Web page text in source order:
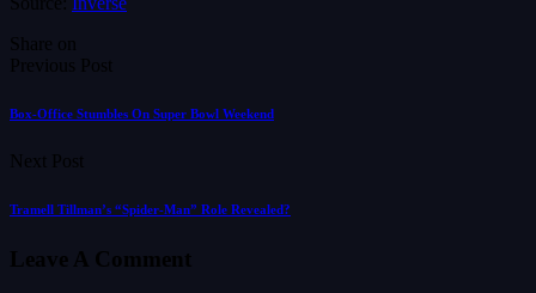
Share on
Previous Post
Box-Office Stumbles On Super Bowl Weekend
Next Post
Tramell Tillman’s “Spider-Man” Role Revealed?
Leave A Comment